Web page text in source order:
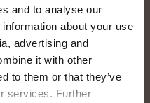
and to analyse our
about your use
advertising and
it with other
to them or that they’ve
services. Further